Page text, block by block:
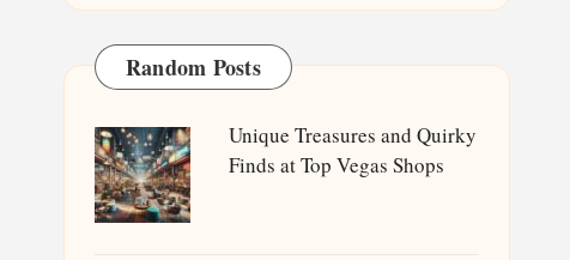
Random Posts
Unique Treasures and Quirky
Finds at Top Vegas Shops